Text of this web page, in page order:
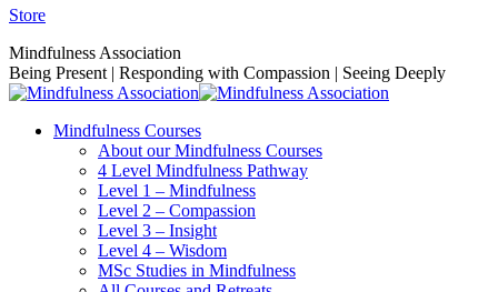
Store
Facebook
page
opens
new
Instagram
page
opens
new
Linkedin
page
opens
new
YouTube
page
opens
new
Mindfulness Association
Being Present | Responding with Compassion | Seeing Deeply
Mindfulness Courses
About our Mindfulness Courses
4 Level Mindfulness Pathway
Level 1 – Mindfulness
Level 2 – Compassion
Level 3 – Insight
Level 4 – Wisdom
MSc Studies in Mindfulness